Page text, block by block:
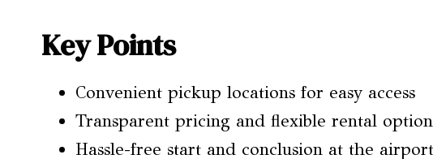
Key Points
Convenient pickup locations for easy access
Transparent pricing and flexible rental
Hassle-free start and conclusion at the airport